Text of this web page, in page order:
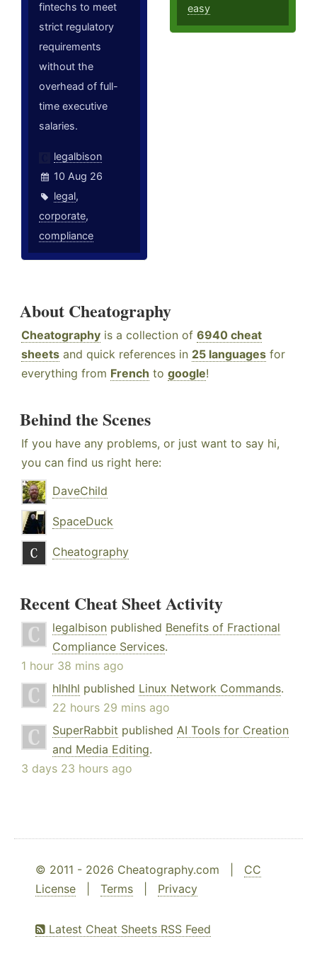
fintechs to meet
strict regulatory
requirements
without the
overhead of full-
time executive
salaries.
legalbison
10 Aug 26
legal,
corporate,
compliance
easy
About Cheatography
Cheatography is a collection of 6940 cheat
sheets and quick references in 25 languages for
everything from French to google!
Behind the Scenes
If you have any problems, or just want to say hi,
you can find us right here:
DaveChild
SpaceDuck
Cheatography
Recent Cheat Sheet Activity
legalbison published Benefits of Fractional
Compliance Services.
1 hour 38 mins ago
hlhlhl published Linux Network Commands.
22 hours 29 mins ago
SuperRabbit published AI Tools for Creation
and Media Editing.
3 days 23 hours ago
© 2011 - 2026 Cheatography.com | CC
License
Terms Privacy
Latest Cheat Sheets RSS Feed